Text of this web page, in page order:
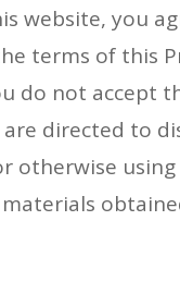
website, you
terms of this
do not accept
directed to
otherwise